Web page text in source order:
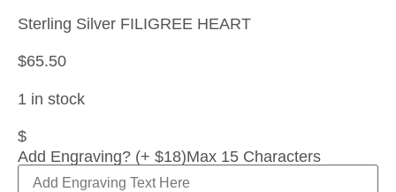
Sterling Silver FILIGREE HEART
$65.50
1 in stock
$
Add Engraving? (+ $18)Max 15 Characters